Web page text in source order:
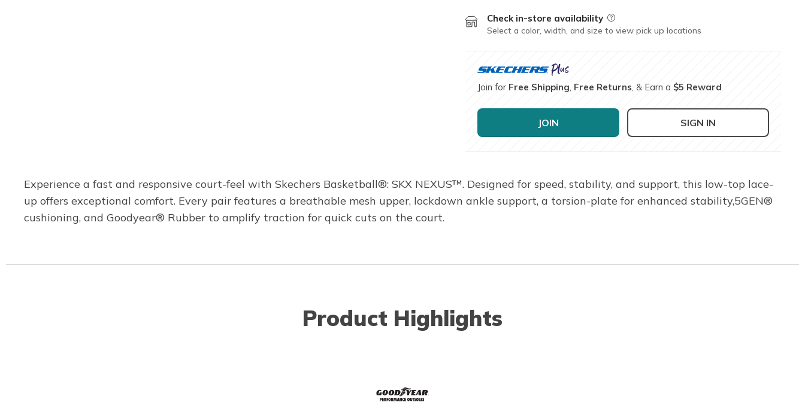
Check in-store availability Field Description
Select a color, width, and size to view pick up locations
Join for Free Shipping Free Returns , & Earn a $5 Reward
JOIN SIGN IN
Experience a fast and responsive court-feel with Skechers Basketball®: SKX NEXUS™. Designed for speed, stability, and support, this low-top lace-
up offers exceptional comfort. Every pair features a breathable mesh upper, lockdown ankle support, a torsion-plate for enhanced stability,5GEN®
cushioning, and Goodyear® Rubber to amplify traction for quick cuts on the court.
Product Highlights